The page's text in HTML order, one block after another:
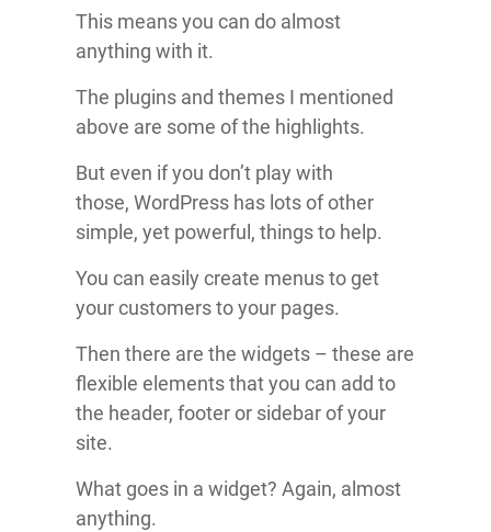
This means you can do almost
anything with it.
The plugins and themes I mentioned
above are some of the highlights.
But even if you don’t play with
those, WordPress has lots of other
simple, yet powerful, things to help.
You can easily create menus to get
your customers to your pages.
Then there are the widgets – these are
flexible elements that you can add to
the header, footer or sidebar of your
site.
What goes in a widget? Again, almost
anything.